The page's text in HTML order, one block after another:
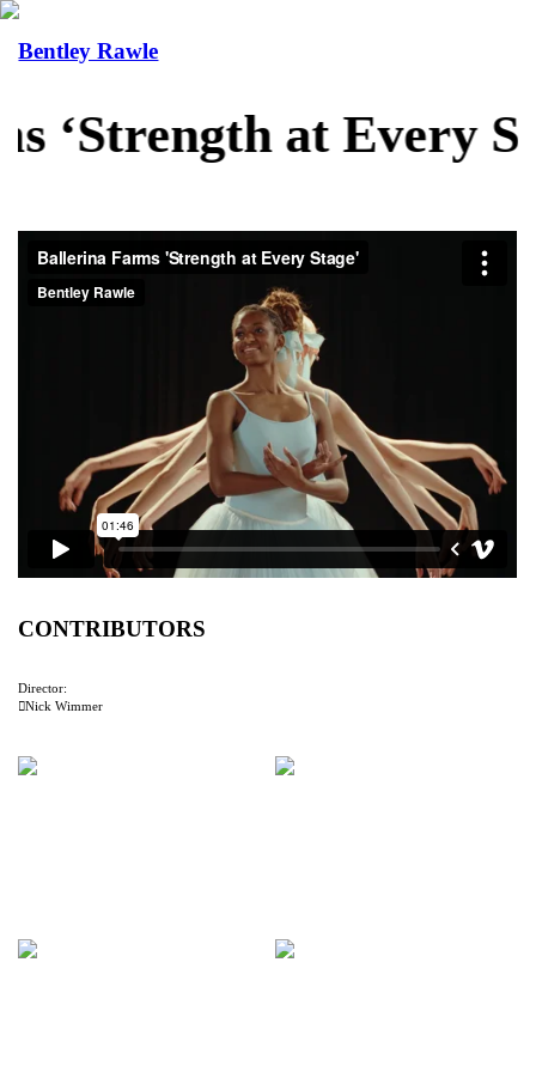
Bentley Rawle
‘Strength at Every
CONTRIBUTORS
Director:
︎︎︎Nick Wimmer